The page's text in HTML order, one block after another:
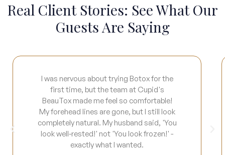
Real Client Stories: See What Our
Guests Are Saying
I was nervous about trying Botox for the
first time, but the team at Cupid's
BeauTox made me feel so comfortable!
My forehead lines are gone, but I still look
completely natural. My husband said, 'You
look well-rested!' not 'You look frozen!' -
exactly what I wanted.